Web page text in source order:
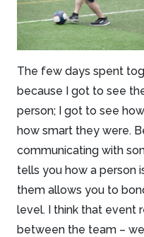
The few days spent
because I got to see
person; I got to see
how smart they were.
communicating with
tells you how a person
them allows you to
level. I think that event
between the team –